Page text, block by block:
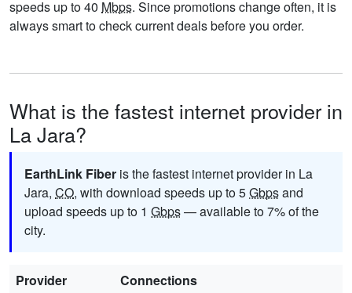
speeds up to 40 Mbps. Since promotions change often, it is
always smart to check current deals before you order.
What is the fastest internet provider in
La Jara?
EarthLink Fiber is the fastest internet provider in La
Jara, CO, with download speeds up to 5Gbpsand
upload speeds up to 1 Gbps— available to 7% of the
city.
Provider
Connections